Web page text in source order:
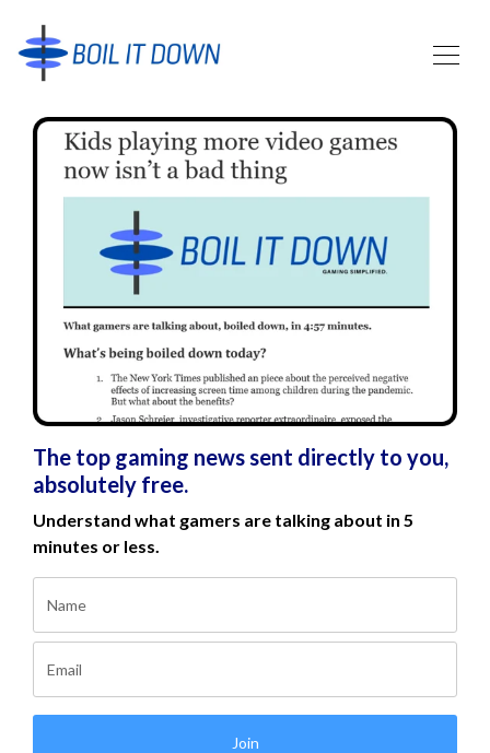
The top gaming news sent directly to you,
absolutely free.
Understand what gamers are talking about in 5
minutes or less.
Join